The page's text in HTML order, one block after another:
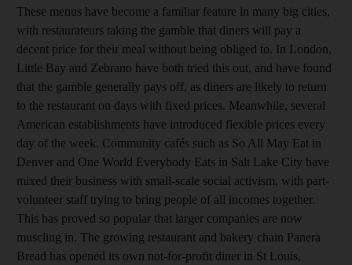
These menus have become a familiar feature in many big cities,
with restaurateurs taking the gamble that diners will pay a
decent price for their meal without being obliged to. In London,
Little Bay and Zebrano have both tried this out, and have found
that the gamble generally pays off, as diners are likely to return
to the restaurant on days with fixed prices. Meanwhile, several
American establishments have introduced flexible prices every
day of the week. Community cafés such as So All May Eat in
Denver and One World Everybody Eats in Salt Lake City have
mixed their business with small-scale social activism, with part-
volunteer staff trying to bring people of all incomes together.
This has proved so popular that larger companies are now
muscling in. The growing restaurant and bakery chain Panera
Bread has opened its own not-for-profit diner in St Louis,